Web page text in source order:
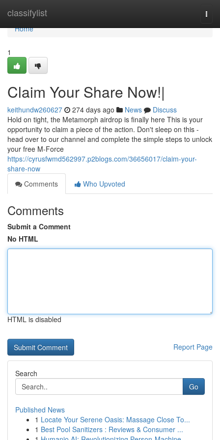
classifylist
Home
Home
1
Claim Your Share Now!|
keithundw260627 274 days ago News
Discuss
Hold on tight, the Metamorph airdrop is finally here This is your
opportunity to claim a piece of the action. Don't sleep on this -
head over to our channel and complete the simple steps to unlock
your free M-Force
https://cyrusfwmd562997.p2blogs.com/36656017/claim-your-
share-now
Comments
Who Upvoted
Comments
Submit a Comment
No HTML
HTML is disabled
Report Page
Search
Go
Published News
1 Locate Your Serene Oasis: Massage Close To...
1 Best Pool Sanitizers : Reviews & Consumer ...